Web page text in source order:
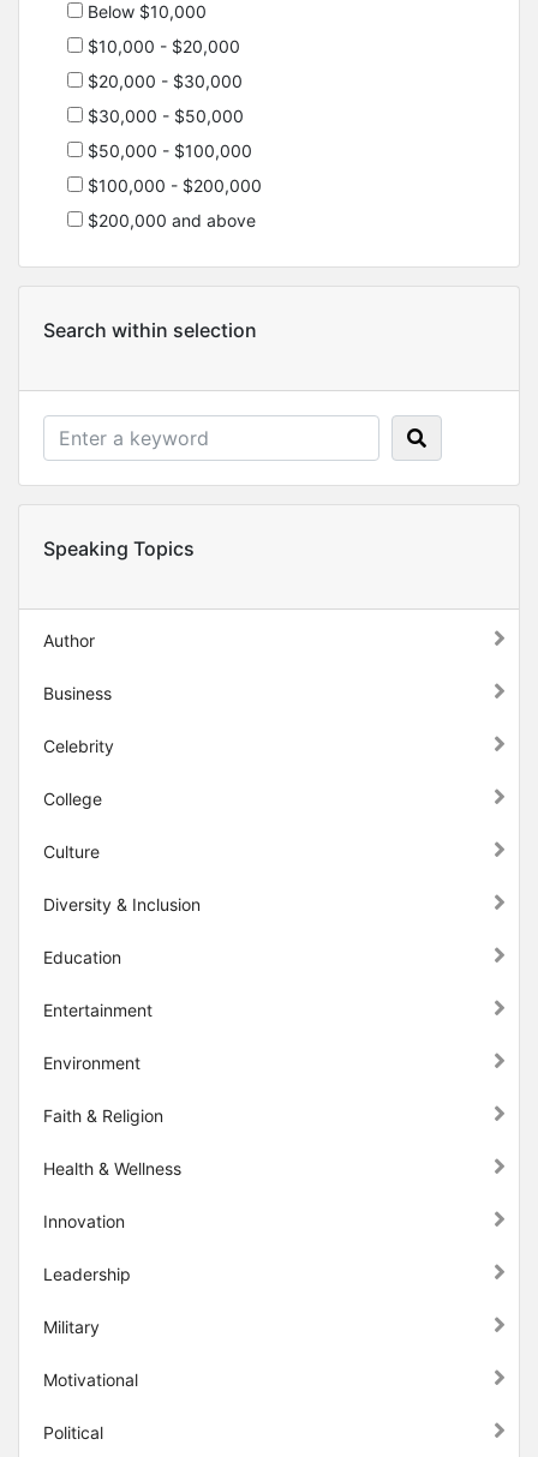
Below $10,000
$10,000 - $20,000
$20,000 - $30,000
$30,000 - $50,000
$50,000 - $100,000
$100,000 - $200,000
$200,000 and above
Search within selection
Speaking Topics
Author
Business
Celebrity
College
Culture
Diversity & Inclusion
Education
Entertainment
Environment
Faith & Religion
Health & Wellness
Innovation
Leadership
Military
Motivational
Political